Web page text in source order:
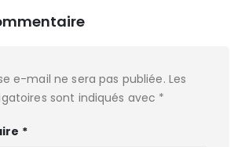
e-mail ne sera pas publiée. Les
sont indiqués avec *
*